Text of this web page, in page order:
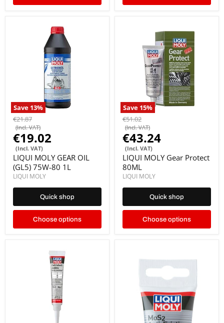
Save 13%
€21.87
(Incl. VAT)
€19.02
(Incl. VAT)
LIQUI MOLY GEAR OIL
(GL5) 75W-80 1L
LIQUI MOLY
Quick shop
Choose options
Save 15%
€51.02
(Incl. VAT)
€43.24
(Incl. VAT)
LIQUI MOLY Gear Protect
80ML
LIQUI MOLY
Quick shop
Choose options